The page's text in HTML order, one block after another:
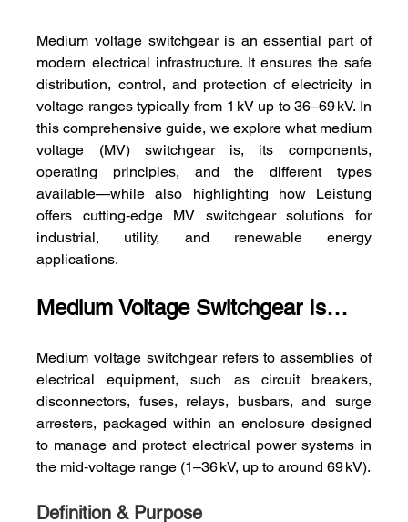
Medium voltage switchgear is an essential part of
modern electrical infrastructure. It ensures the safe
distribution, control, and protection of electricity in
voltage ranges typically from 1 kV up to 36–69 kV. In
this comprehensive guide, we explore what medium
voltage (MV) switchgear is, its components,
operating principles, and the different types
available—while also highlighting how Leistung
offers cutting‑edge MV switchgear solutions for
industrial, utility, and renewable energy
applications.
Medium Voltage Switchgear Is…
Medium voltage switchgear refers to assemblies of
electrical equipment, such as circuit breakers,
disconnectors, fuses, relays, busbars, and surge
arresters, packaged within an enclosure designed
to manage and protect electrical power systems in
the mid‑voltage range (1–36 kV, up to around 69 kV).
Definition & Purpose